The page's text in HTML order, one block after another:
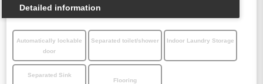
Detailed information
Automatically lockable
door
Separated toilet/shower Indoor Laundry Storage
Separated Sink
Flooring